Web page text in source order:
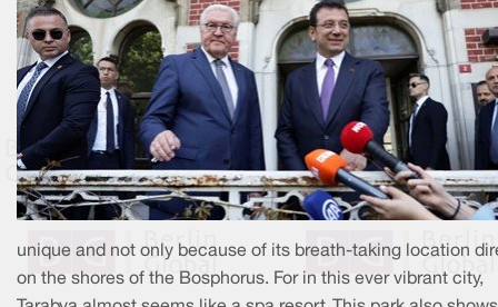
unique and not only because of its breath-taking location
on the shores of the Bosphorus. For in this ever vibrant city,